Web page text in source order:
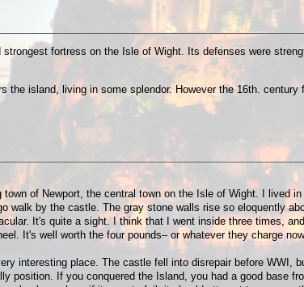
fortress on the Isle of Wight. Its defenses were
island, living in some splendor. However the 16th.
of Newport, the central town on the Isle of Wight. I lived
by the castle. The gray stone walls rise so eloquently
It's quite a sight. I think that I went inside three times,
It's well worth the four pounds– or whatever they charge
interesting place. The castle fell into disrepair before WWI,
position. If you conquered the Island, you had a good base